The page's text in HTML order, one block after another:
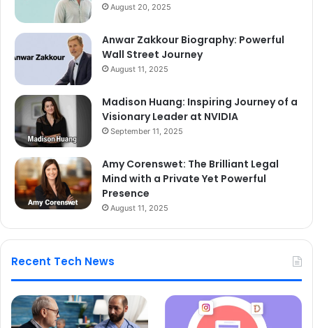
August 20, 2025
Anwar Zakkour Biography: Powerful
Wall Street Journey
August 11, 2025
Madison Huang: Inspiring Journey of a
Visionary Leader at NVIDIA
September 11, 2025
Amy Corenswet: The Brilliant Legal
Mind with a Private Yet Powerful
Presence
August 11, 2025
Recent Tech News